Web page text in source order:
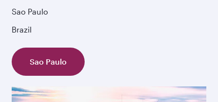
Sao Paulo
Brazil
Sao Paulo